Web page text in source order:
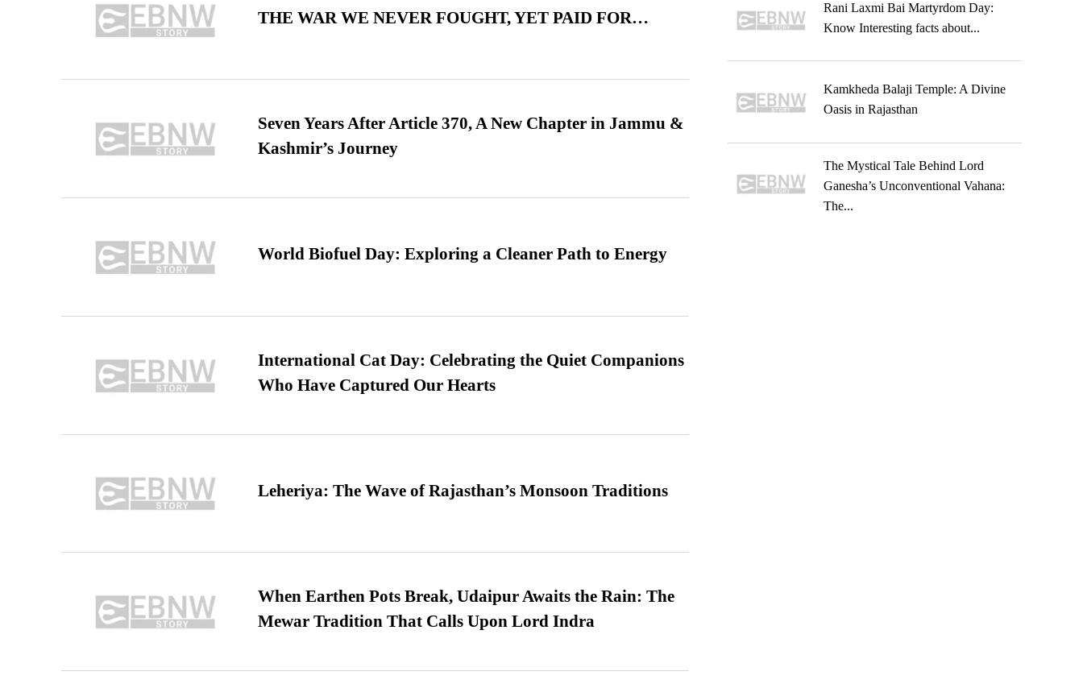
THE WAR WE NEVER FOUGHT, YET PAID FOR…
Seven Years After Article 370, A New Chapter in Jammu &
Kashmir’s Journey
World Biofuel Day: Exploring a Cleaner Path to Energy
International Cat Day: Celebrating the Quiet Companions
Who Have Captured Our Hearts
Leheriya: The Wave of Rajasthan’s Monsoon Traditions
When Earthen Pots Break, Udaipur Awaits the Rain: The
Mewar Tradition That Calls Upon Lord Indra
Rani Laxmi Bai Martyrdom Day:
Know Interesting facts about...
Kamkheda Balaji Temple: A Divine
Oasis in Rajasthan
The Mystical Tale Behind Lord
Ganesha’s Unconventional Vahana:
The...